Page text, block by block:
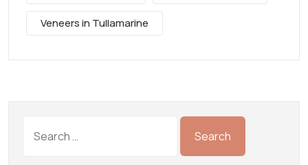
Veneers in Tullamarine